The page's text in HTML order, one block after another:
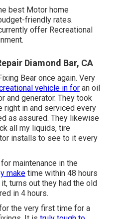
best Motor home
friendly rates.
offer Recreational
Diamond Bar, CA
Bear once again. Very
vehicle in for an oil
and generator. They took
right in and serviced every
as assured. They likewise
all my liquids, tire
installs to see to it every
maintenance in the
make time within 48 hours
turns out they had the old
in 4 hours.
the very first time for a